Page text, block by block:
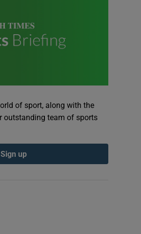
of sport, along with the
outstanding team of sports
Sign up